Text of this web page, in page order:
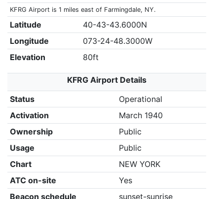
KFRG Airport is 1 miles east of Farmingdale, NY.
Latitude
40-43-43.6000N
Longitude
073-24-48.3000W
Elevation
80ft
KFRG Airport Details
Status
Operational
Activation
March 1940
Ownership
Public
Usage
Public
Chart
NEW YORK
ATC on-site
Yes
Beacon schedule
sunset-sunrise